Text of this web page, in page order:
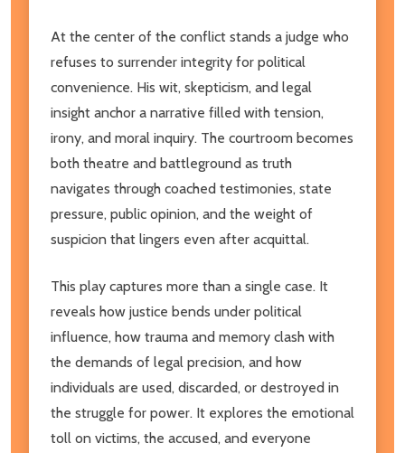
At the center of the conflict stands a judge who
refuses to surrender integrity for political
convenience. His wit, skepticism, and legal
insight anchor a narrative filled with tension,
irony, and moral inquiry. The courtroom becomes
both theatre and battleground as truth
navigates through coached testimonies, state
pressure, public opinion, and the weight of
suspicion that lingers even after acquittal.
This play captures more than a single case. It
reveals how justice bends under political
influence, how trauma and memory clash with
the demands of legal precision, and how
individuals are used, discarded, or destroyed in
the struggle for power. It explores the emotional
toll on victims, the accused, and everyone